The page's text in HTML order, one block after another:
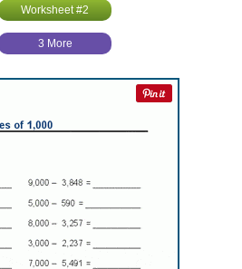
Worksheet #2
3 More